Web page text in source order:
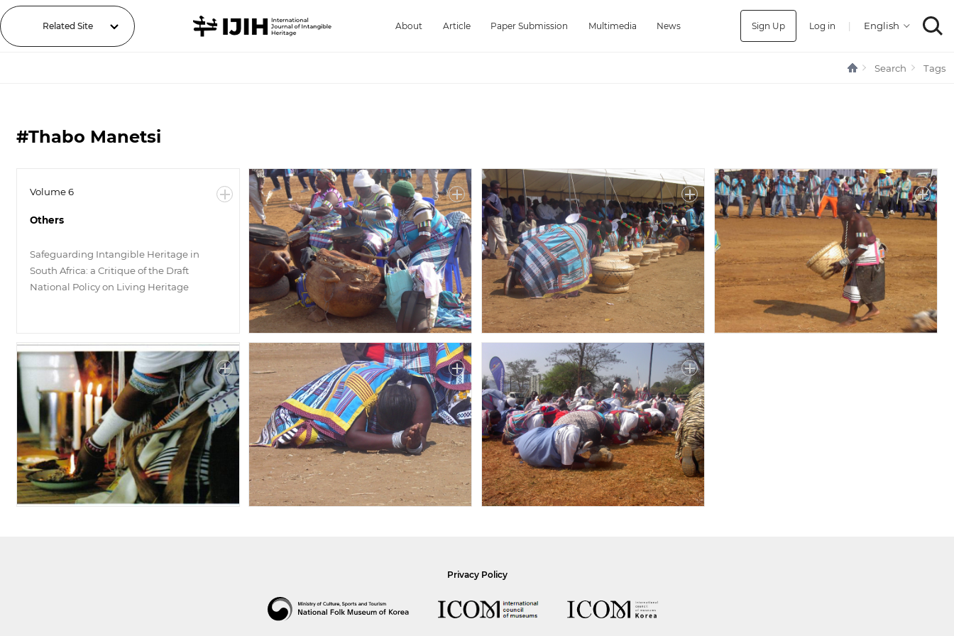
Related Site About Article Paper Submission Multimedia News Sign Up Log in |
Search Tags
#Thabo Manetsi
Volume 6
Others
Safeguarding Intangible Heritage in
South Africa: a Critique of the Draft
National Policy on Living Heritage
Privacy Policy